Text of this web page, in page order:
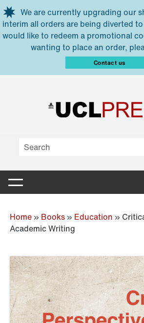
Skip to main content
We are currently upgrading our
interim all orders are being diverted
would like to redeem a promotional
wanting to place an order,
Contact us
Home » Books » Education »
Academic Writing